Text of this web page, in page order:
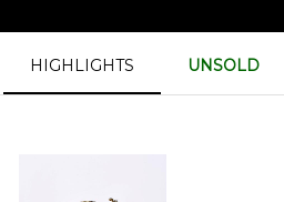
HIGHLIGHTS UNSOLD